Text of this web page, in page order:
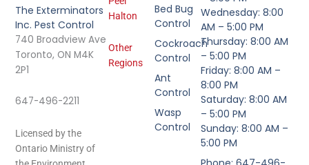
The Exterminators
Inc. Pest Control
740 Broadview Ave
Toronto, ON M4K
2P1
647-496-2211
Licensed by the
Ontario Ministry of
Bed Bug
Control
Cockroach
Control
Ant
Control
Wasp
Control
Halton
Other
Regions
Wednesday: 8:00
AM – 5:00 PM
Thursday: 8:00 AM
– 5:00 PM
Friday: 8:00 AM –
8:00 PM
Saturday: 8:00 AM
– 5:00 PM
Sunday: 8:00 AM –
5:00 PM